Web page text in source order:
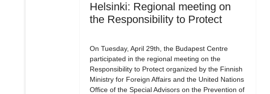
Helsinki: Regional meeting on
the Responsibility to Protect
On Tuesday, April 29th, the Budapest Centre
participated in the regional meeting on the
Responsibility to Protect organized by the Finnish
Ministry for Foreign Affairs and the United Nations
Office of the Special Advisors on the Prevention of